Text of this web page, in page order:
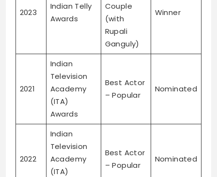
2023
Indian Telly
Awards
Couple
(with
Rupali
Ganguly)
Winner
2021
Indian
Television
Academy
(ITA)
Awards
Best Actor
– Popular
Nominated
2022
Indian
Television
Academy
(ITA)
Best Actor
– Popular
Nominated